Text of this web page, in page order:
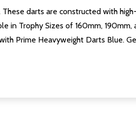
darts are constructed with
in Trophy Sizes of 160mm,
Prime Heavyweight Darts Blue.